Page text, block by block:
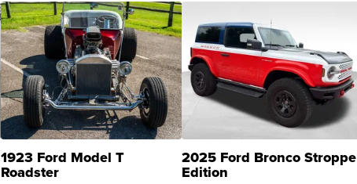
1923 Ford Model T
Roadster
2025 Ford Bronco Stroppe
Edition